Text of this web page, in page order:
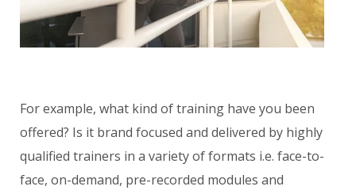
For example, what kind of training have you been
offered? Is it brand focused and delivered by highly
qualified trainers in a variety of formats i.e. face-to-
face, on-demand, pre-recorded modules and